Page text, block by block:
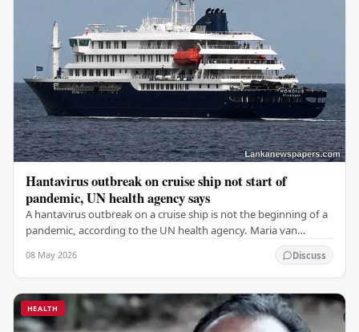
Hantavirus outbreak on cruise ship not start of
pandemic, UN health agency says
A hantavirus outbreak on a cruise ship is not the beginning of a
pandemic, according to the UN health agency. Maria van
08 May 2026 Discuss
HEALTH